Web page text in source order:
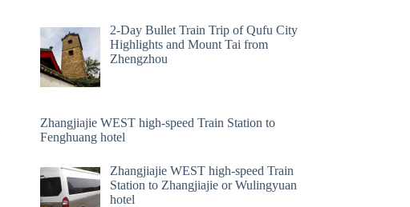
2-Day Bullet Train Trip of Qufu City
Highlights and Mount Tai from
Zhengzhou
Zhangjiajie WEST high-speed Train Station to
Fenghuang hotel
Zhangjiajie WEST high-speed Train
Station to Zhangjiajie or Wulingyuan
hotel